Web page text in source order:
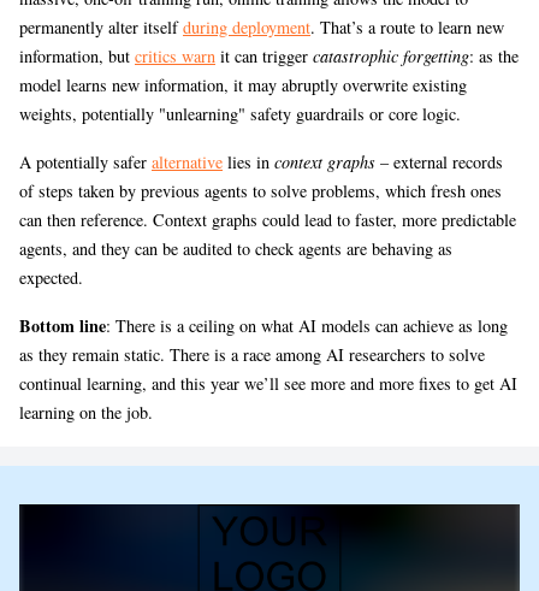
permanently alter itselfduring deployment. That’s a route to learn new
information, but critics warn it can trigger catastrophic forgetting: as the
model learns new information, it may abruptly overwrite existing
weights, potentially "unlearning" safety guardrails or core logic.
A potentially safer alternative lies in context graphs – external records
of steps taken by previous agents to solve problems, which fresh ones
can then reference. Context graphs could lead to faster, more predictable
agents, and they can be audited to check agents are behaving as
expected.
Bottom line: There is a ceiling on what AI models can achieve as long
as they remain static. There is a race among AI researchers to solve
continual learning, and this year we’ll see more and more fixes to get AI
learning on the job.